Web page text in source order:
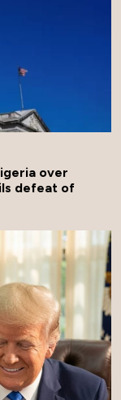
over
defeat of